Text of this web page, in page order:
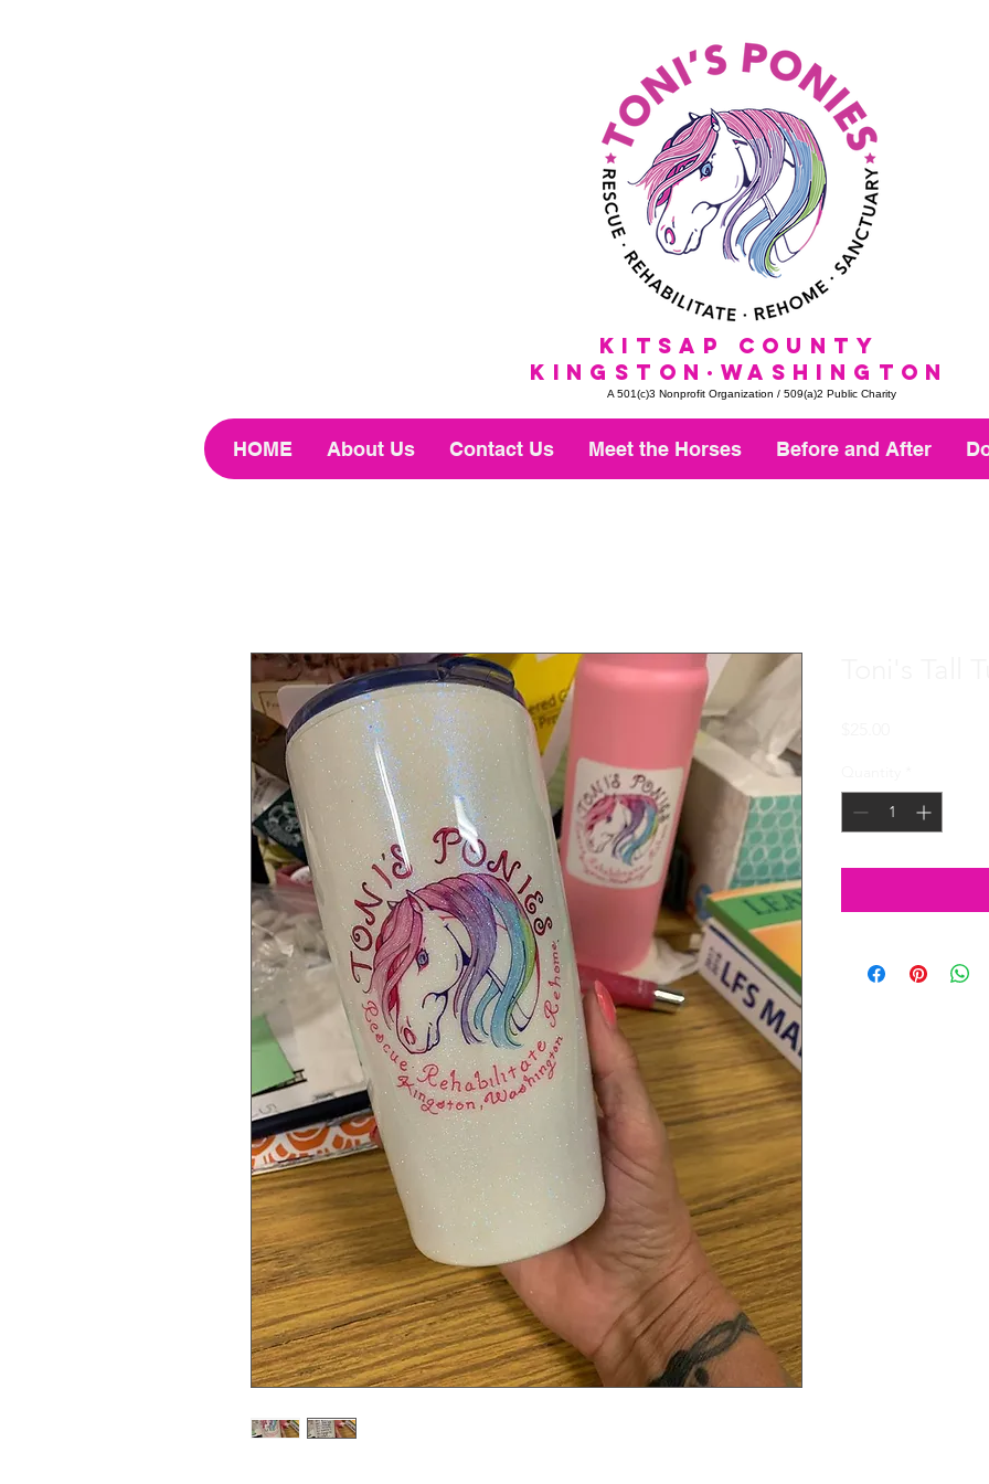
KitSap County
KINGSTON·WASHINGTON
A 501(c)3 Nonprofit Organization / 509(a)2 Public Charity
HOME About Us Contact Us Meet the Horses Before and After